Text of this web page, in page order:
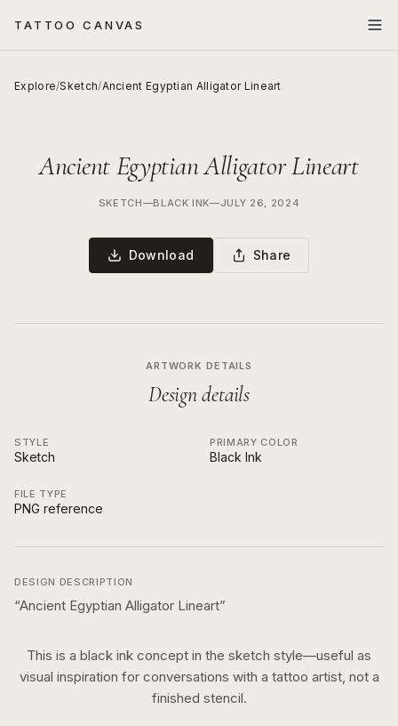
TATTOO CANVAS
Explore/Sketch/Ancient Egyptian Alligator Lineart
Ancient Egyptian Alligator Lineart
SKETCH—BLACK INK—JULY 26, 2024
Download Share
ARTWORK DETAILS
Design details
STYLE
Sketch
PRIMARY COLOR
Black Ink
FILE TYPE
PNG reference
DESIGN DESCRIPTION
“Ancient Egyptian Alligator Lineart”
This is a black ink concept in the sketch style—useful as
visual inspiration for conversations with a tattoo artist, not a
finished stencil.